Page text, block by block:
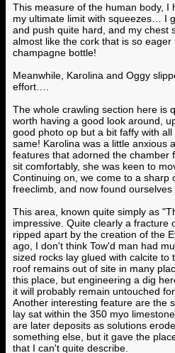
This measure of the human body, I
my ultimate limit with squeezes… I
and push quite hard, and my chest
almost like the cork that is so
champagne bottle!
Meanwhile, Karolina and Oggy
effort….
The whole crawling section here is
worth having a good look around,
good photo op but a bit faffy with
same! Karolina was a little anxious
features that adorned the chamber
sit comfortably, she was keen to
Continuing on, we come to a sharp
freeclimb, and now found ourselves
This area, known quite simply as
impressive. Quite clearly a fracture
ripped apart by the creation of the
ago, I don't think Tow'd man had
sized rocks lay glued with calcite to
roof remains out of site in many
this place, but engineering a dig
it will probably remain untouched
Another interesting feature are the
lay sat within the 350 myo
are later deposits as solutions
something else, but it gave the
that I can't quite describe.